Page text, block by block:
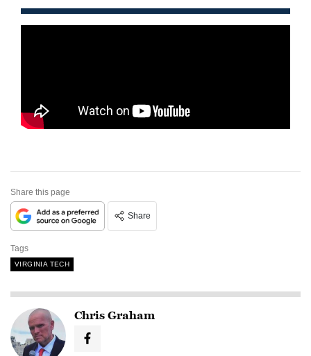
Share this page
Share
Tags
VIRGINIA TECH
Chris Graham